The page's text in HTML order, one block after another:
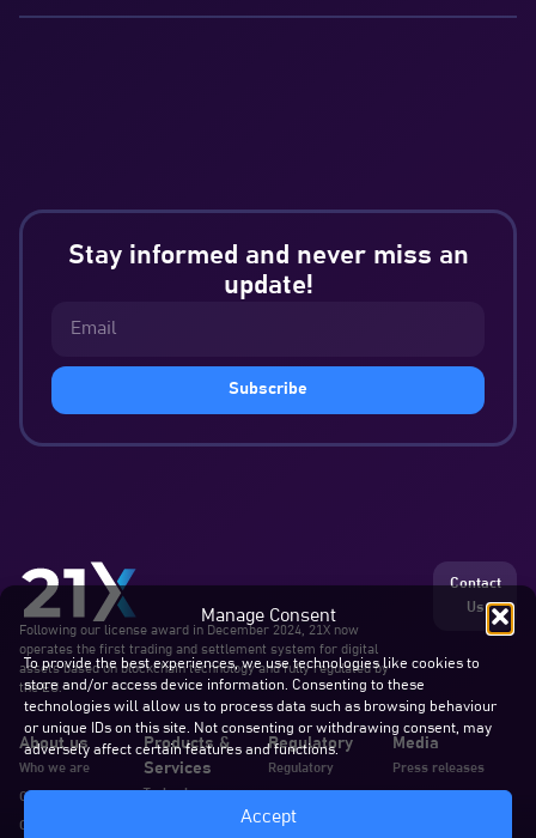
Manage Consent
To provide the best experiences, we use technologies like cookies to
store and/or access device information. Consenting to these
technologies will allow us to process data such as browsing behaviour
or unique IDs on this site. Not consenting or withdrawing consent, may
adversely affect certain features and functions.
Accept
Stay informed and never miss an
update!
Subscribe
Following our license award in December 2024, 21X now
operates the first trading and settlement system for digital
assets based on blockchain technology and fully regulated by
the EU.
Contact
Us
About us
Who we are
Our team
Careers
Products &
Services
Technology
Regulatory
Regulatory
Documents
Media
Press releases